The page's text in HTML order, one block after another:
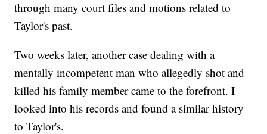
through many court files and motions related to
Taylor's past.
Two weeks later, another case dealing with a
mentally incompetent man who allegedly shot and
killed his family member came to the forefront. I
looked into his records and found a similar history
to Taylor's.